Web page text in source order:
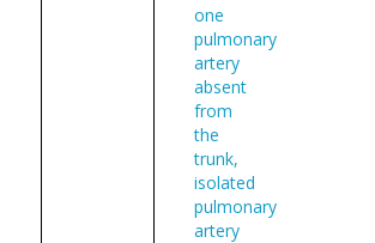
one
pulmonary
artery
absent
from
the
trunk,
isolated
pulmonary
artery